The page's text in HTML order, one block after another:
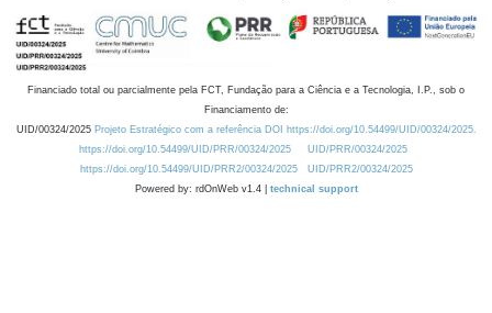
Financiado total ou parcialmente pela FCT, Fundação para a Ciência e a Tecnologia, I.P., sob o
Financiamento de:
UID/00324/2025 Projeto Estratégico com a referência DOI https://doi.org/10.54499/UID/00324/2025.
https://doi.org/10.54499/UID/PRR/00324/2025
UID/PRR/00324/2025
https://doi.org/10.54499/UID/PRR2/00324/2025
UID/PRR2/00324/2025
Powered by: rdOnWeb v1.4 | technical support